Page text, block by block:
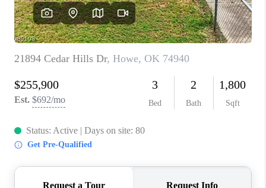
CAREERS
ABOUT PLACE
CONNECT
TOP AREAS
BLOG